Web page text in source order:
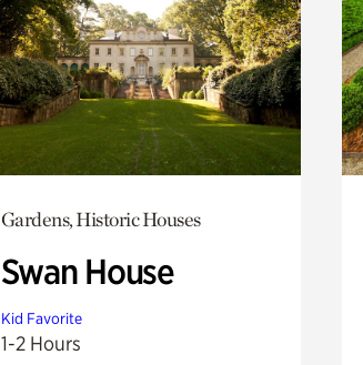
Gardens, Historic Houses
Swan House
Kid Favorite
1-2 Hours